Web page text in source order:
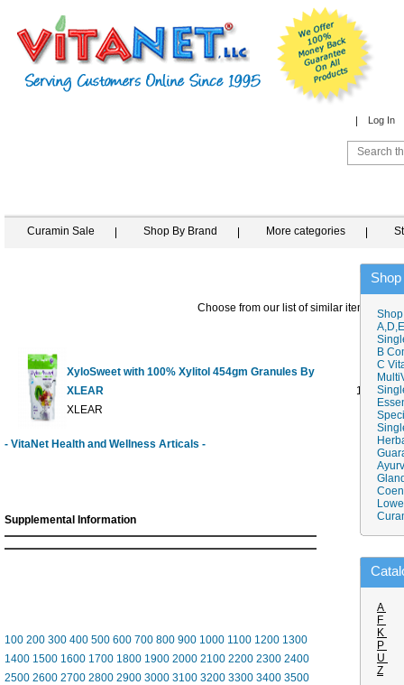
Log In
Curamin Sale Shop By Brand More categories
Choose from our list of similar items
XyloSweet with 100% Xylitol 454gm Granules By
XLEAR
XLEAR
1 lb $8.99
- VitaNet Health and Wellness Articals -
Supplemental Information
100 200 300 400 500 600 700 800 900 1000 1100 1200 1300
1400 1500 1600 1700 1800 1900 2000 2100 2200 2300 2400
2500 2600 2700 2800 2900 3000 3100 3200 3300 3400 3500
B
C
A
F
K
P
U
Z